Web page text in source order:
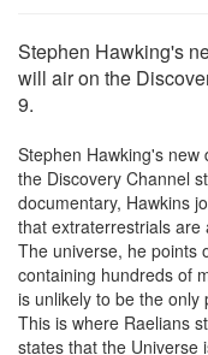
Stephen Hawking's
will air on the
9.
Stephen Hawking's new
the Discovery Channel
documentary, Hawkins
that extraterrestrials are
The universe, he points
containing hundreds of
is unlikely to be the only
This is where Raelians
states that the Universe